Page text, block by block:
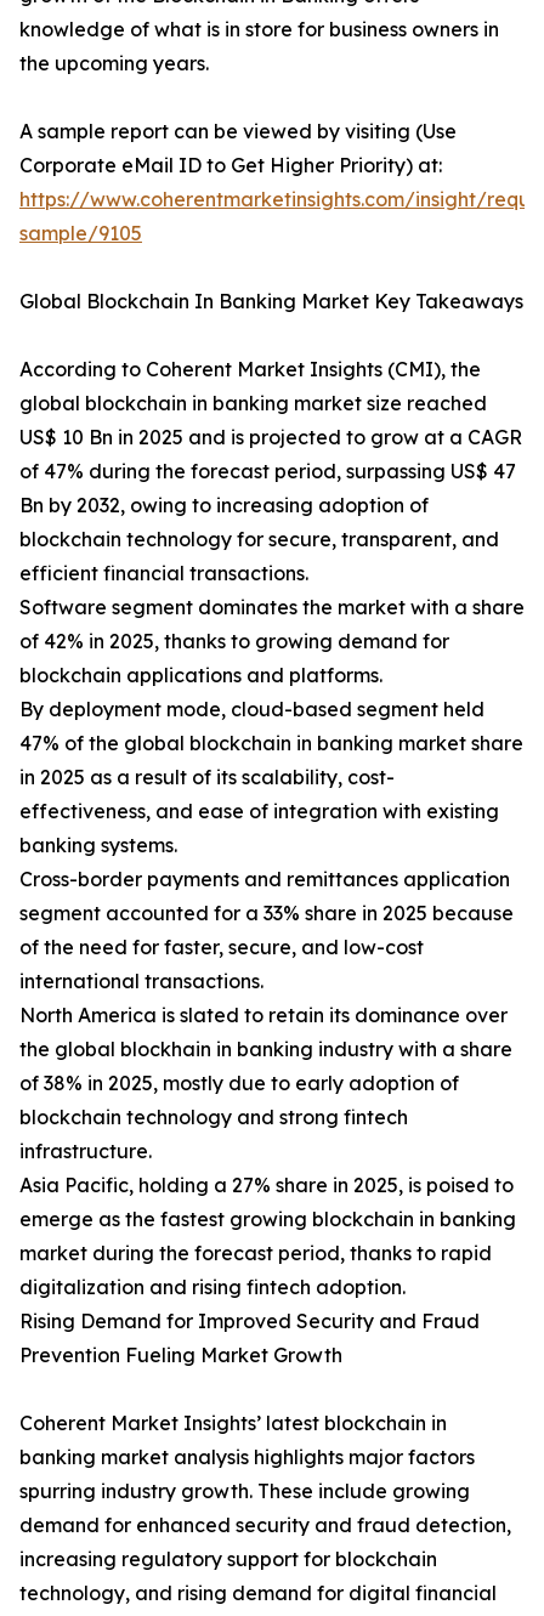
knowledge of what is in store for business owners in
the upcoming years.
A sample report can be viewed by visiting (Use
Corporate eMail ID to Get Higher Priority) at:
https://www.coherentmarketinsights.com/insight/
sample/9105
Global Blockchain In Banking Market Key Takeaways
According to Coherent Market Insights (CMI), the
global blockchain in banking market size reached
US$ 10 Bn in 2025 and is projected to grow at a CAGR
of 47% during the forecast period, surpassing US$ 47
Bn by 2032, owing to increasing adoption of
blockchain technology for secure, transparent, and
efficient financial transactions.
Software segment dominates the market with a share
of 42% in 2025, thanks to growing demand for
blockchain applications and platforms.
By deployment mode, cloud-based segment held
47% of the global blockchain in banking market share
in 2025 as a result of its scalability, cost-
effectiveness, and ease of integration with existing
banking systems.
Cross-border payments and remittances application
segment accounted for a 33% share in 2025 because
of the need for faster, secure, and low-cost
international transactions.
North America is slated to retain its dominance over
the global blockhain in banking industry with a share
of 38% in 2025, mostly due to early adoption of
blockchain technology and strong fintech
infrastructure.
Asia Pacific, holding a 27% share in 2025, is poised to
emerge as the fastest growing blockchain in banking
market during the forecast period, thanks to rapid
digitalization and rising fintech adoption.
Rising Demand for Improved Security and Fraud
Prevention Fueling Market Growth
Coherent Market Insights’ latest blockchain in
banking market analysis highlights major factors
spurring industry growth. These include growing
demand for enhanced security and fraud detection,
increasing regulatory support for blockchain
technology, and rising demand for digital financial